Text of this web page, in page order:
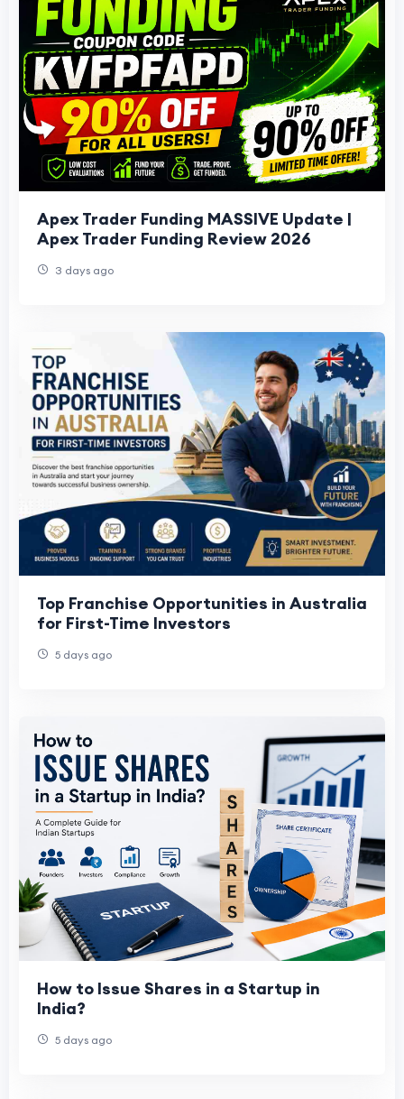
Apex Trader Funding MASSIVE Update |
Apex Trader Funding Review 2026
3 days ago
Top Franchise Opportunities in Australia
for First-Time Investors
5 days ago
How to Issue Shares in a Startup in
India?
5 days ago